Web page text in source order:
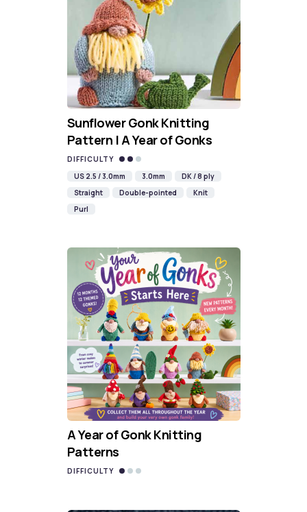
Sunflower Gonk Knitting
Pattern | A Year of Gonks
DIFFICULTY
US 2.5 / 3.0mm
3.0mm
DK / 8 ply
Straight
Double-pointed
Knit
Purl
A Year of Gonk Knitting
Patterns
DIFFICULTY